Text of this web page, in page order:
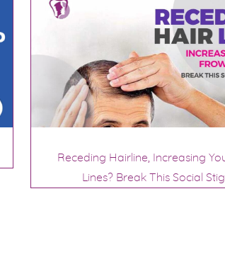
Receding Hairline, Increasing
Lines? Break This Social